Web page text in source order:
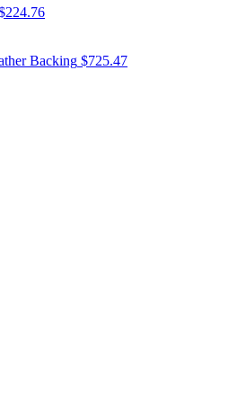
224.76
Backing $725.47